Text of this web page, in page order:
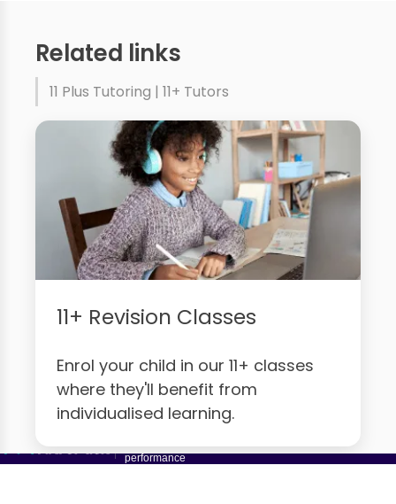
Related links
11 Plus Tutoring | 11+ Tutors
11+ Revision Classes
Enrol your child in our 11+ classes
where they'll benefit from
individualised learning.